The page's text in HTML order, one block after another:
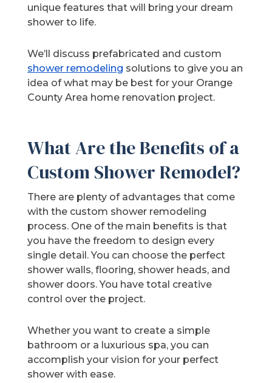
unique features that will bring your dream
shower to life.
We’ll discuss prefabricated and custom
shower remodeling solutions to give you an
idea of what may be best for your Orange
County Area home renovation project.
What Are the Benefits of a
Custom Shower Remodel?
There are plenty of advantages that come
with the custom shower remodeling
process. One of the main benefits is that
you have the freedom to design every
single detail. You can choose the perfect
shower walls, flooring, shower heads, and
shower doors. You have total creative
control over the project.
Whether you want to create a simple
bathroom or a luxurious spa, you can
accomplish your vision for your perfect
shower with ease.